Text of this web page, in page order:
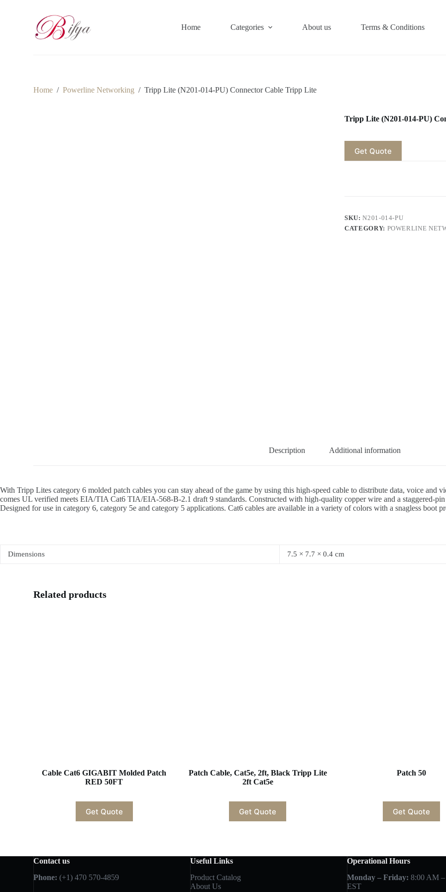
Home Categories About us Terms & Conditions
Home / Powerline Networking / Tripp Lite (N201-014-PU) Connector Cable Tripp Lite
Tripp Lite (N201-014-PU)
Get Quote
SKU:N201-014-PU
CATEGORY: POWERLINE
Description Additional information
With Tripp Lites category 6 molded patch cables you can stay ahead of the game by using this high-speed cable to distribute data, voice and
comes UL verified meets EIA/TIA Cat6 TIA/EIA-568-B-2.1 draft 9 standards. Constructed with high-quality copper wire and a staggered-
Designed for use in category 6, category 5e and category 5 applications. Cat6 cables are available in a variety of colors with a snagless boot
Dimensions 7.5 × 7.7 × 0.4 cm
Related products
Cable Cat6 GIGABIT Molded Patch
RED 50FT
Get Quote
Patch Cable, Cat5e, 2ft, Black Tripp Lite
2ft Cat5e
Get Quote
Patch 50
Get Quote
Contact us
Phone: (+1) 470 570-4859
Useful Links
Product Catalog
About Us
Operational Hours
Monday – Friday: 8:00 AM
EST